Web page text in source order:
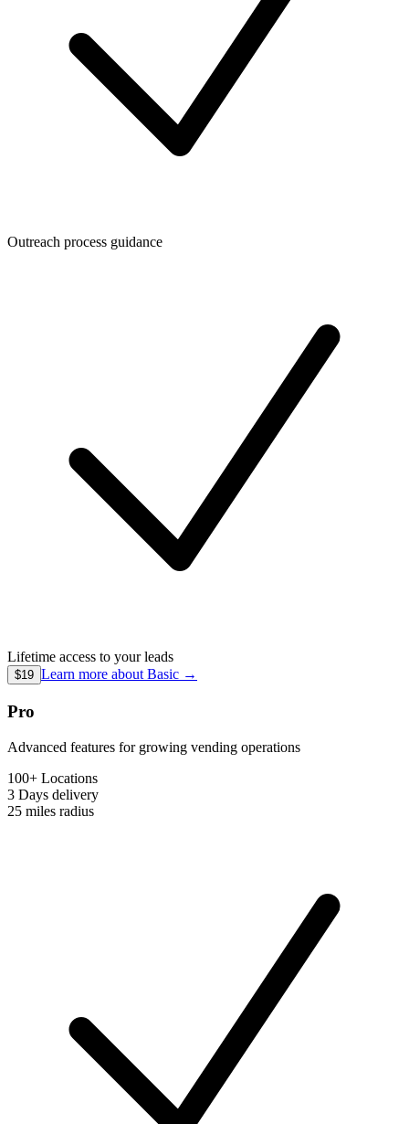
Outreach process guidance
Lifetime access to your leads
$19 Learn more about Basic →
Pro
Advanced features for growing vending operations
100+ Locations
3 Days delivery
25 miles radius